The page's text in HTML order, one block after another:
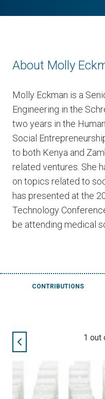
About Molly
​Molly Eckman is a
Engineering in the
two years in the
Social
to both Kenya and
related ventures. She
on topics related to
has presented at the
Technology
be attending medical
CONTRIBUTIONS
1 out